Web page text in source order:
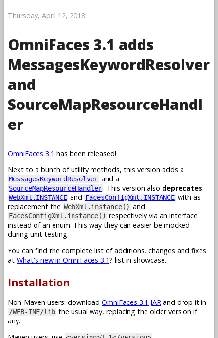
Thursday, April 12, 2018
OmniFaces 3.1 adds
MessagesKeywordResolver
and
SourceMapResourceHandl
er
OmniFaces 3.1 has been released!
Next to a bunch of utility methods, this version adds a
MessagesKeywordResolver and a
SourceMapResourceHandler. This version also deprecates
WebXml.INSTANCE and FacesConfigXml.INSTANCE with as
replacement the WebXml.instance() and
FacesConfigXml.instance() respectively via an interface
instead of an enum. This way they can easier be mocked
during unit testing.
You can find the complete list of additions, changes and fixes
at What's new in OmniFaces 3.1? list in showcase.
Installation
Non-Maven users: download OmniFaces 3.1 JAR and drop it in
/WEB-INF/lib the usual way, replacing the older version if
any.